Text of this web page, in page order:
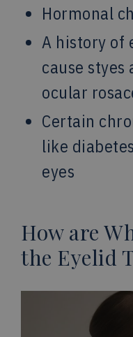
Hormonal
A history of
cause styes
ocular
Certain
like
eyes
How are
the Eyelid